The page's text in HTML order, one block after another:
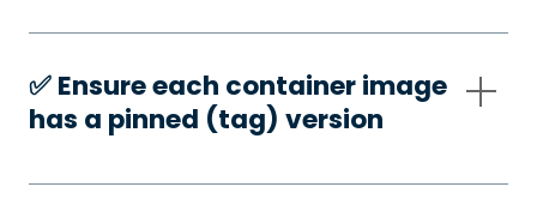
✅️ Ensure each container image
has a pinned (tag) version